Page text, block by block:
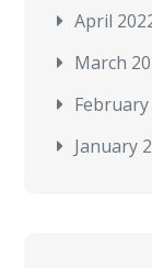
April
March
February
January